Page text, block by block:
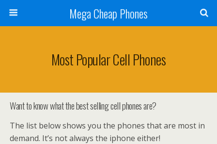
Mega Cheap Phones
Most Popular Cell Phones
Want to know what the best selling cell phones are?
The list below shows you the phones that are most in
demand. It’s not always the iphone either!